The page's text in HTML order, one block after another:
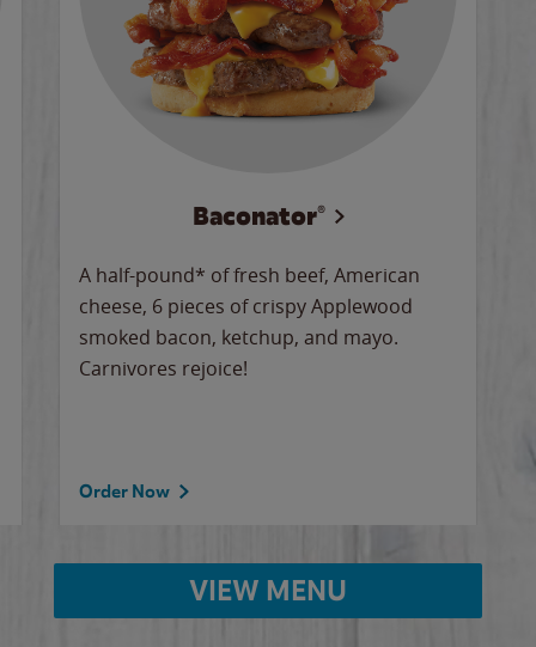
Baconator®
A half-pound* of fresh beef, American
cheese, 6 pieces of crispy Applewood
smoked bacon, ketchup, and mayo.
Carnivores rejoice!
Order Now
VIEW MENU